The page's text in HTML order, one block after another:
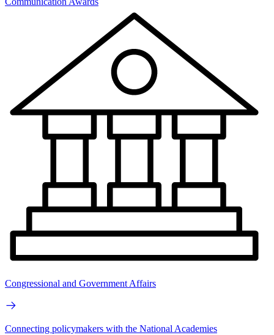
Congressional and Government Affairs
Connecting policymakers with the National Academies